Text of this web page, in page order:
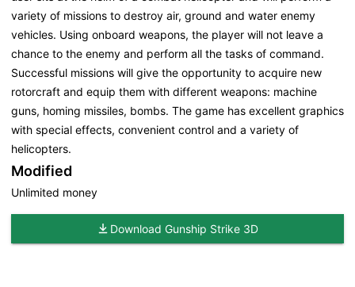
variety of missions to destroy air, ground and water enemy
vehicles. Using onboard weapons, the player will not leave a
chance to the enemy and perform all the tasks of command.
Successful missions will give the opportunity to acquire new
rotorcraft and equip them with different weapons: machine
guns, homing missiles, bombs. The game has excellent graphics
with special effects, convenient control and a variety of
helicopters.
Modified
Unlimited money
Download Gunship Strike 3D